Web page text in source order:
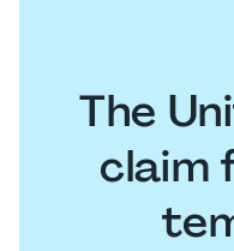
The
claim